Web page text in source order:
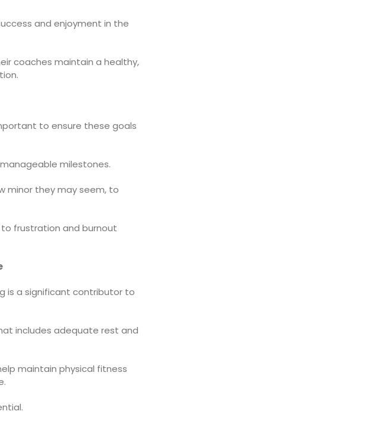
and enjoyment in the
coaches maintain a healthy,
to ensure these goals
milestones.
minor they may seem, to
frustration and burnout
is a significant contributor to
includes adequate rest and
maintain physical fitness